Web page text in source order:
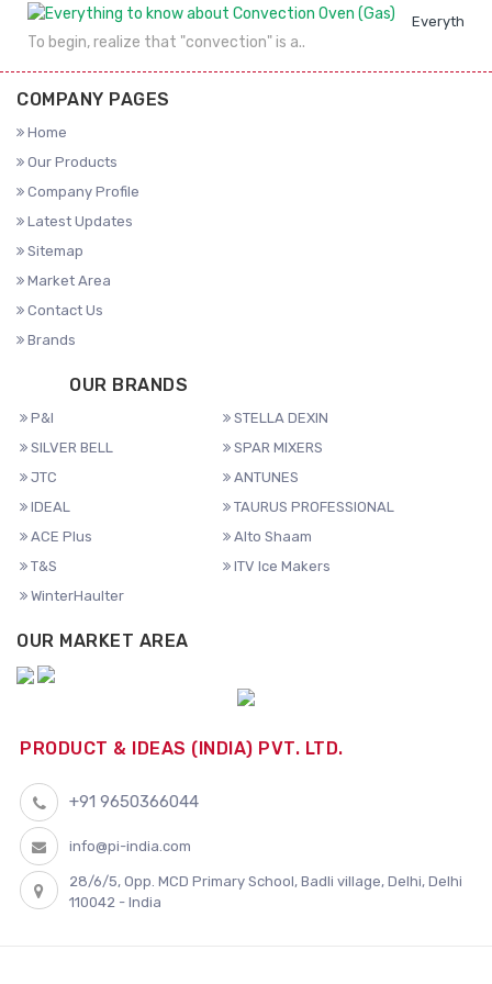
Everything
To begin, realize that "convection" is a..
COMPANY PAGES
Home
Our Products
Company Profile
Latest Updates
Sitemap
Market Area
Contact Us
Brands
OUR BRANDS
P&I
STELLA DEXIN
SILVER BELL
SPAR MIXERS
JTC
ANTUNES
IDEAL
TAURUS PROFESSIONAL
ACE Plus
Alto Shaam
T&S
ITV Ice Makers
WinterHaulter
OUR MARKET AREA
PRODUCT & IDEAS (INDIA) PVT. LTD.
+91 9650366044
info@pi-india.com
28/6/5, Opp. MCD Primary School, Badli village, Delhi, Delhi
110042 - India